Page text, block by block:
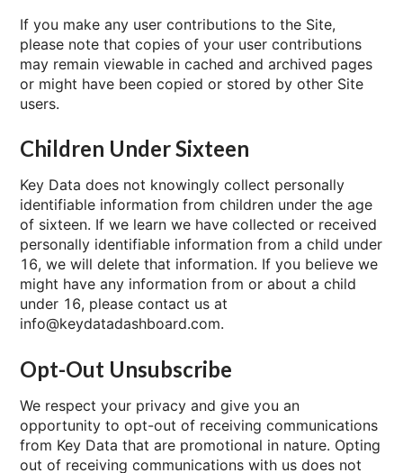
If you make any user contributions to the Site,
please note that copies of your user contributions
may remain viewable in cached and archived pages
or might have been copied or stored by other Site
users.
Children Under Sixteen
Key Data does not knowingly collect personally
identifiable information from children under the age
of sixteen. If we learn we have collected or received
personally identifiable information from a child under
16, we will delete that information. If you believe we
might have any information from or about a child
under 16, please contact us at
info@keydatadashboard.com.
Opt-Out Unsubscribe
We respect your privacy and give you an
opportunity to opt-out of receiving communications
from Key Data that are promotional in nature. Opting
out of receiving communications with us does not